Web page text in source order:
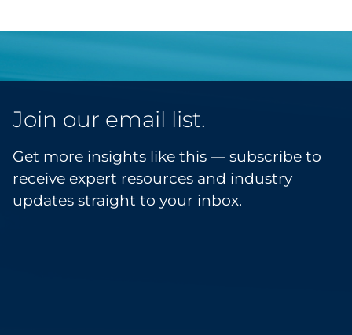
Join our email list.
Get more insights like this — subscribe to
receive expert resources and industry
updates straight to your inbox.